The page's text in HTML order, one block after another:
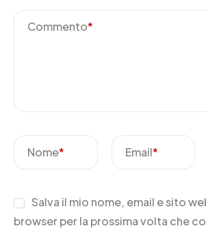
Commento*
Nome* Email*
Salva il mio nome, email e sito
browser per la prossima volta che